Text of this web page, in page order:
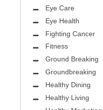
INTESTINAL CONSULTANTS
M.D.
Eye Care
Eye Health
Fighting Cancer
Fitness
Ground Breaking
Groundbreaking
Healthy Dining
Healthy Living